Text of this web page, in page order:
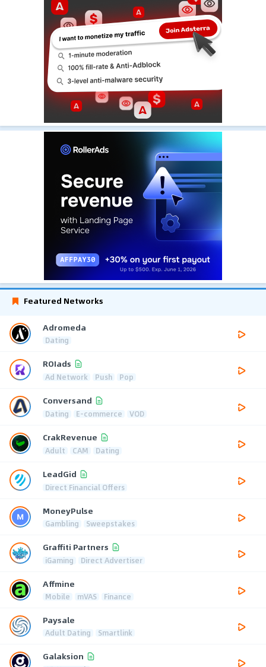
Featured Networks
Adromeda
Dating
ROIads
Ad Network Push Pop
Conversand
Dating E-commerce VOD
CrakRevenue
Adult CAM Dating
LeadGid
Direct Financial Offers
MoneyPulse
Gambling Sweepstakes
Graffiti Partners
iGaming Direct Advertiser
Affmine
Mobile mVAS Finance
Paysale
Adult Dating Smartlink
Galaksion